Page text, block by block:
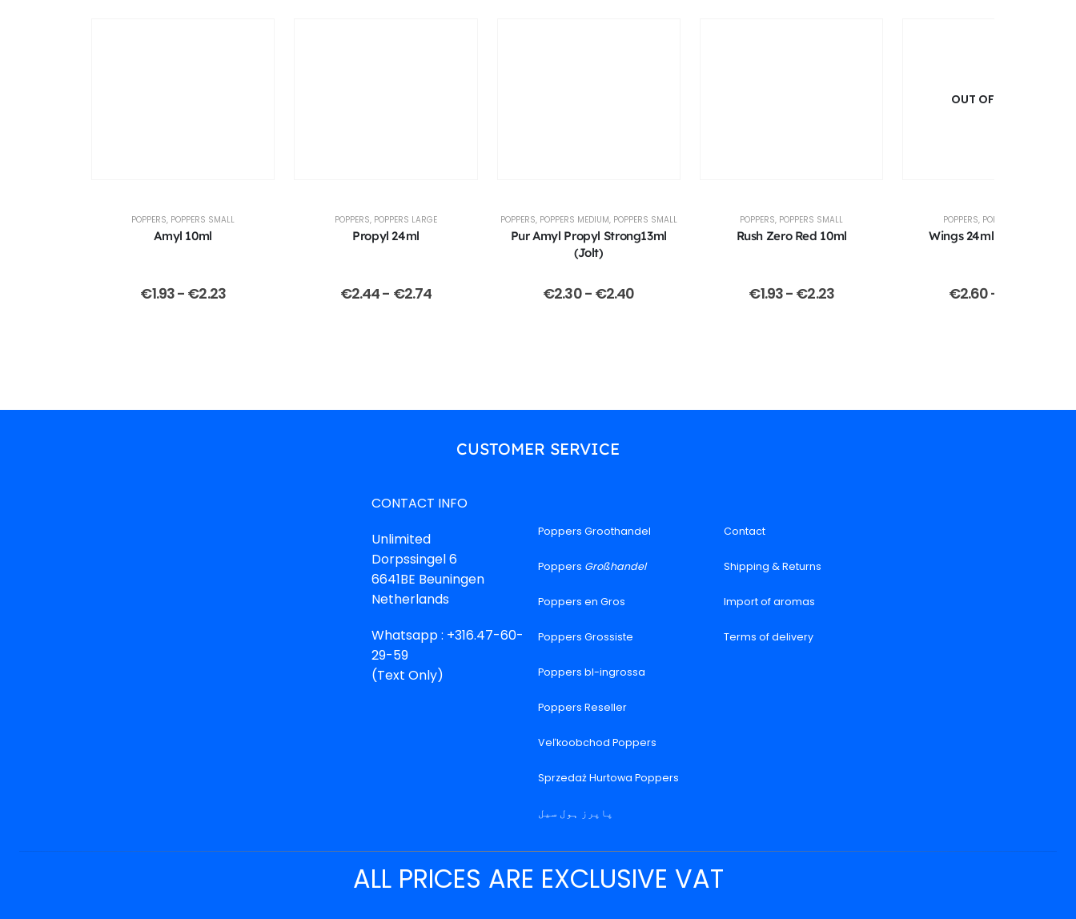
POPPERS, POPPERS SMALL
Amyl 10ml
€1.93- €2.23
POPPERS, POPPERS LARGE
Propyl 24ml
€2.44- €2.74
POPPERS, POPPERS MEDIUM, POPPERS SMALL
Pur Amyl Propyl Strong13ml
(Jolt)
€2.30- €2.40
POPPERS, POPPERS SMALL
Rush Zero Red 10ml
€1.93- €2.23
OUT OF STOCK
POPPERS, POPPERS LARGE
Wings 24ml Oval Bottle
€2.60-
CUSTOMER SERVICE
CONTACT INFO
Unlimited
Dorpssingel 6
6641BE Beuningen
Netherlands
Whatsapp : +316.47-60-
29-59
(Text Only)
Poppers Groothandel
Poppers Großhandel
Poppers en Gros
Poppers Grossiste
Poppers bl-ingrossa
Poppers Reseller
Veľkoobchod Poppers
Sprzedaż Hurtowa Poppers
پاپرز ہول سیل
Contact
Shipping & Returns
Import of aromas
Terms of delivery
ALL PRICES ARE EXCLUSIVE VAT